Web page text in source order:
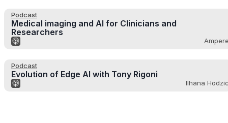
Podcast
Medical imaging and AI for Clinicians and
Researchers
Podcast
Evolution of Edge AI with Tony Rigoni
Ilhana